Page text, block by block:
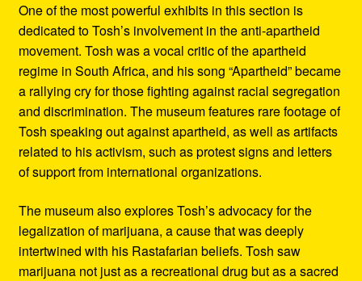
One of the most powerful exhibits in this section is
dedicated to Tosh’s involvement in the anti-apartheid
movement. Tosh was a vocal critic of the apartheid
regime in South Africa, and his song “Apartheid” became
a rallying cry for those fighting against racial segregation
and discrimination. The museum features rare footage of
Tosh speaking out against apartheid, as well as artifacts
related to his activism, such as protest signs and letters
of support from international organizations.
The museum also explores Tosh’s advocacy for the
legalization of marijuana, a cause that was deeply
intertwined with his Rastafarian beliefs. Tosh saw
marijuana not just as a recreational drug but as a sacred